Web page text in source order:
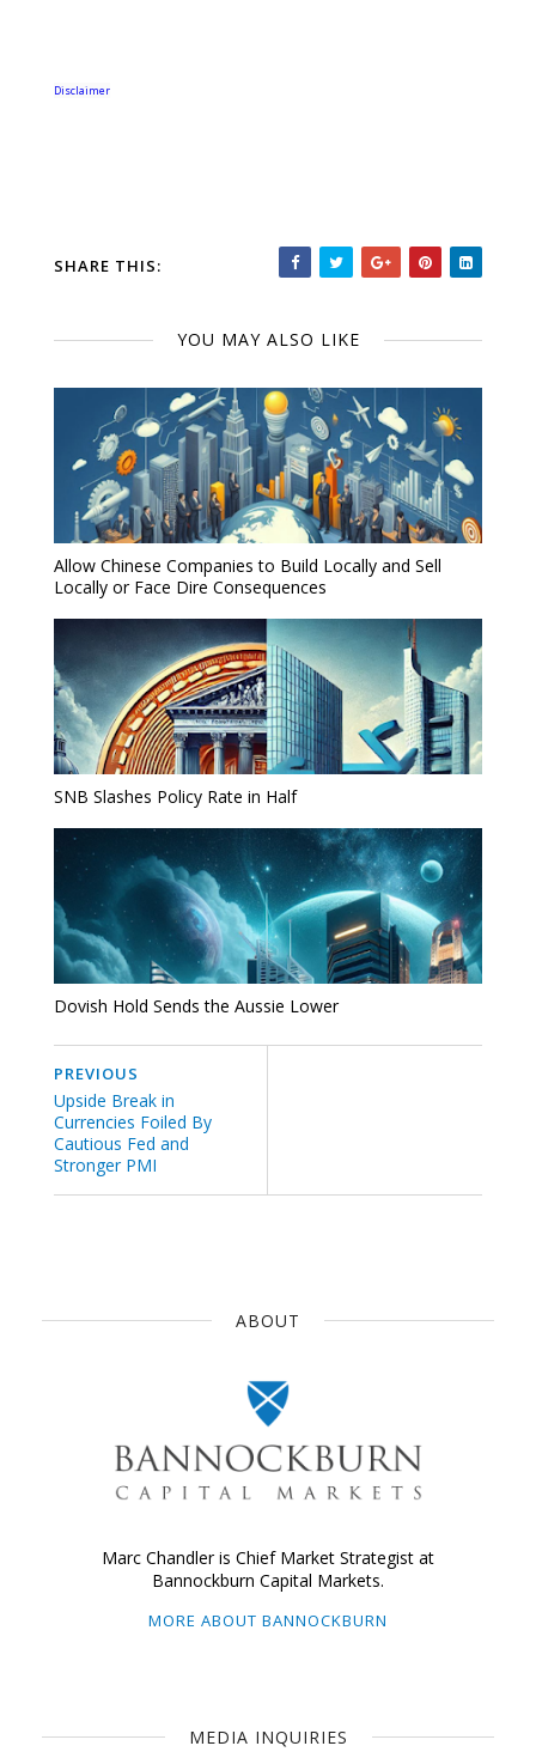
Disclaimer
SHARE THIS:
YOU MAY ALSO LIKE
Allow Chinese Companies to Build Locally and Sell
Locally or Face Dire Consequences
SNB Slashes Policy Rate in Half
Dovish Hold Sends the Aussie Lower
PREVIOUS
Upside Break in
Currencies Foiled By
Cautious Fed and
Stronger PMI
ABOUT
Marc Chandler is Chief Market Strategist at
Bannockburn Capital Markets.
MORE ABOUT BANNOCKBURN
MEDIA INQUIRIES